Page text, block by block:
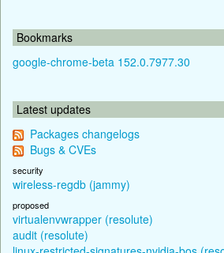
Bookmarks
google-chrome-beta 152.0.7977.30
Latest updates
Packages changelogs
Bugs & CVEs
security
wireless-regdb (jammy)
proposed
virtualenvwrapper (resolute)
audit (resolute)